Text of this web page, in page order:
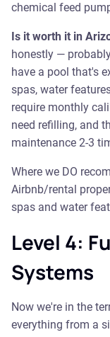
chemical feed
Is it worth it in
honestly —
have a pool that's
spas, water
require monthly
need refilling, and
maintenance 2-3
Where we DO
Airbnb/rental
spas and water
Level 4:
Systems
Now we're in the
everything from a